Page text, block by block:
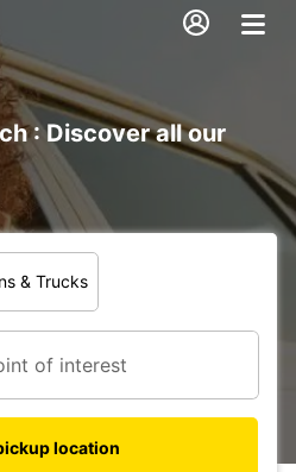
: Discover all our
& Trucks
location